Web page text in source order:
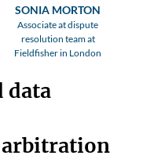
SONIA MORTON
Associate at dispute
resolution team at
Fieldfisher in London
data